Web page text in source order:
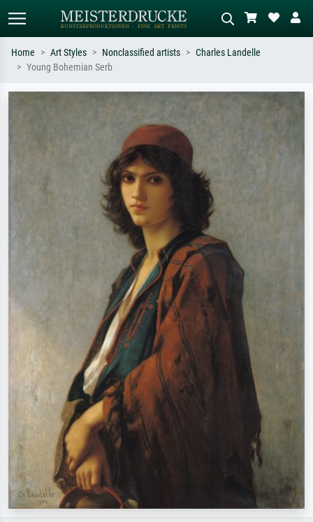
Impressionism, Hokusai wave, nude.
Describe the scene – e.g. green
oil painting, standing nude next to a
Home Art Styles Nonclassified artists
Charles Landelle
Young Bohemian Serb